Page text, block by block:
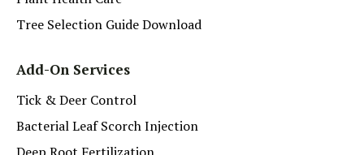
Tree Selection Guide Download
Add-On Services
Tick & Deer Control
Bacterial Leaf Scorch Injection